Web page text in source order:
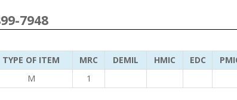
7948
TYPE OF ITEM MRC DEMIL HMIC EDC
M 1